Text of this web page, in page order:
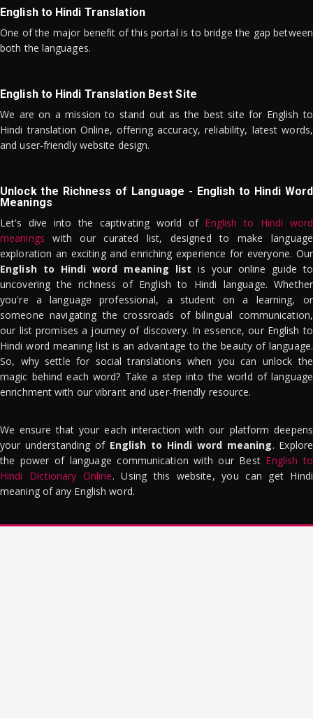
English to Hindi Translation
One of the major benefit of this portal is to bridge the gap between
both the languages.
English to Hindi Translation Best Site
We are on a mission to stand out as the best site for English to
Hindi translation Online, offering accuracy, reliability, latest words,
and user-friendly website design.
Unlock the Richness of Language - English to Hindi Word
Meanings
Let's dive into the captivating world of English to Hindi word
meanings with our curated list, designed to make language
exploration an exciting and enriching experience for everyone. Our
English to Hindi word meaning list is your online guide to
uncovering the richness of English to Hindi language. Whether
you're a language professional, a student on a learning, or
someone navigating the crossroads of bilingual communication,
our list promises a journey of discovery. In essence, our English to
Hindi word meaning list is an advantage to the beauty of language.
So, why settle for social translations when you can unlock the
magic behind each word? Take a step into the world of language
enrichment with our vibrant and user-friendly resource.
We ensure that your each interaction with our platform deepens
your understanding of English to Hindi word meaning. Explore
the power of language communication with our Best English to
Hindi Dictionary Online. Using this website, you can get Hindi
meaning of any English word.